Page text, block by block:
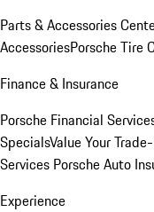
Parts & Accessories
AccessoriesPorsche Tire
Finance & Insurance
Porsche Financial
SpecialsValue Your
Services Porsche Auto
Experience